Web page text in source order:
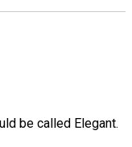
be called Elegant.